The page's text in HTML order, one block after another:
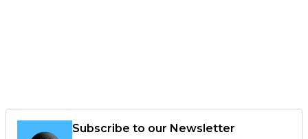
Subscribe to our Newsletter